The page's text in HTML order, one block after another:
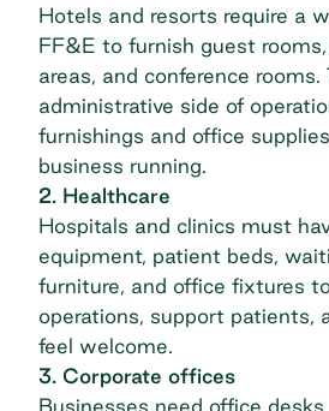
Hotels and resorts require a
FF&E to furnish guest
areas, and conference rooms.
administrative side of
furnishings and office
business running.
2. Healthcare
Hospitals and clinics must
equipment, patient beds,
furniture, and office fixtures
operations, support patients,
feel welcome.
3. Corporate offices
Businesses need office